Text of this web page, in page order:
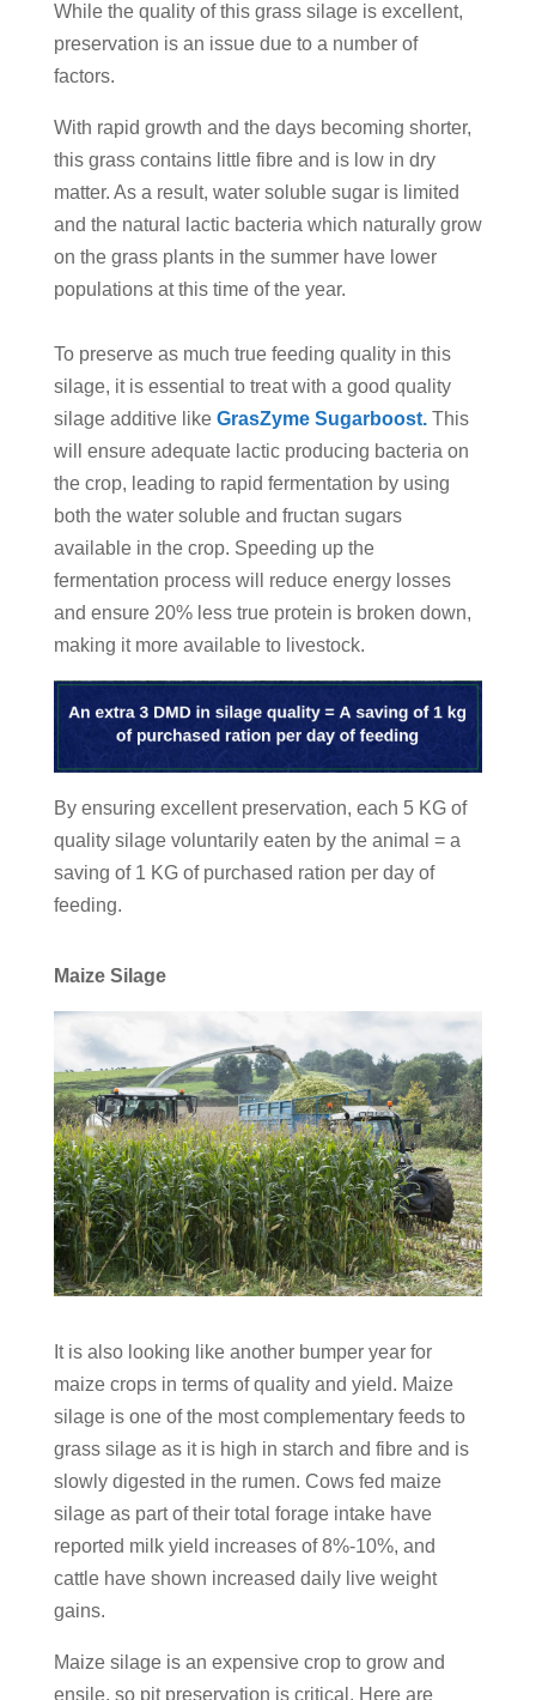
While the quality of this grass silage is excellent,
preservation is an issue due to a number of
factors.
With rapid growth and the days becoming shorter,
this grass contains little fibre and is low in dry
matter. As a result, water soluble sugar is limited
and the natural lactic bacteria which naturally grow
on the grass plants in the summer have lower
populations at this time of the year.
To preserve as much true feeding quality in this
silage, it is essential to treat with a good quality
silage additive like GrasZyme Sugarboost. This
will ensure adequate lactic producing bacteria on
the crop, leading to rapid fermentation by using
both the water soluble and fructan sugars
available in the crop. Speeding up the
fermentation process will reduce energy losses
and ensure 20% less true protein is broken down,
making it more available to livestock.
By ensuring excellent preservation, each 5 KG of
quality silage voluntarily eaten by the animal = a
saving of 1 KG of purchased ration per day of
feeding.
Maize Silage
It is also looking like another bumper year for
maize crops in terms of quality and yield. Maize
silage is one of the most complementary feeds to
grass silage as it is high in starch and fibre and is
slowly digested in the rumen. Cows fed maize
silage as part of their total forage intake have
reported milk yield increases of 8%-10%, and
cattle have shown increased daily live weight
gains.
Maize silage is an expensive crop to grow and
ensile, so pit preservation is critical. Here are